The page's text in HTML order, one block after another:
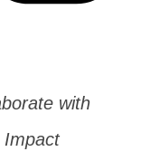
with
Impact